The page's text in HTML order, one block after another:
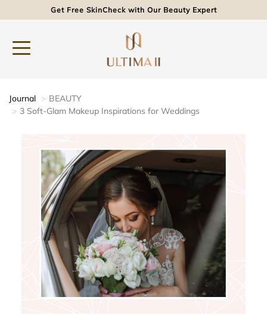
Get Free SkinCheck with Our Beauty Expert
Journal
BEAUTY
3 Soft-Glam Makeup Inspirations for Weddings